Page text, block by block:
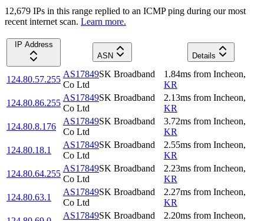
12,679 IPs in this range replied to an ICMP ping during our most
recent internet scan. Learn more.
IP Address
ASN
Details
124.80.57.255
AS17849SK Broadband
Co Ltd
1.84ms from Incheon,
KR
124.80.86.255
AS17849SK Broadband
Co Ltd
2.13ms from Incheon,
KR
124.80.8.176
AS17849SK Broadband
Co Ltd
3.72ms from Incheon,
KR
124.80.18.1
AS17849SK Broadband
Co Ltd
2.55ms from Incheon,
KR
124.80.64.255
AS17849SK Broadband
Co Ltd
2.23ms from Incheon,
KR
124.80.63.1
AS17849SK Broadband
Co Ltd
2.27ms from Incheon,
KR
AS17849SK Broadband
2.20ms from Incheon,